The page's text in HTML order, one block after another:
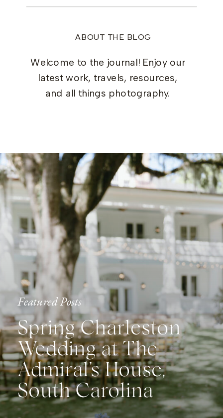
ABOUT THE BLOG
Welcome to the journal! Enjoy our
latest work, travels, resources,
and all things photography.
Featured Posts
Spring Charleston
Wedding at The
Admiral’s House,
South Carolina